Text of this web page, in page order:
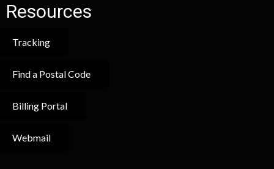
Resources
Tracking
Find a Postal Code
Billing Portal
Webmail